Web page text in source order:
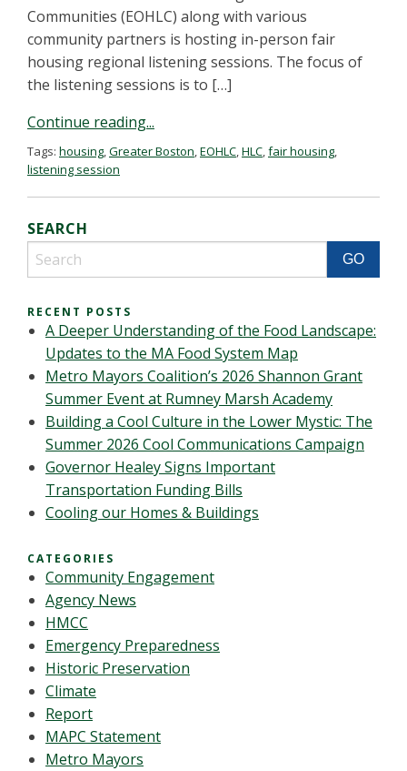
Communities (EOHLC) along with various
community partners is hosting in-person fair
housing regional listening sessions. The focus of
the listening sessions is to […]
Continue reading...
Tags: housing,Greater Boston,EOHLC,HLC,fair housing,
listening session
SEARCH
RECENT POSTS
A Deeper Understanding of the Food Landscape:
Updates to the MA Food System Map
Metro Mayors Coalition’s 2026 Shannon Grant
Summer Event at Rumney Marsh Academy
Building a Cool Culture in the Lower Mystic: The
Summer 2026 Cool Communications Campaign
Governor Healey Signs Important
Transportation Funding Bills
Cooling our Homes & Buildings
CATEGORIES
Community Engagement
Agency News
HMCC
Emergency Preparedness
Historic Preservation
Climate
Report
MAPC Statement
Metro Mayors